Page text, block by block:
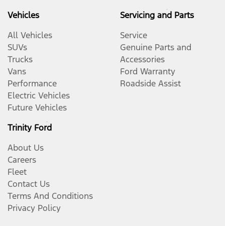
Vehicles
All Vehicles
SUVs
Trucks
Vans
Performance
Electric Vehicles
Future Vehicles
Servicing and Parts
Service
Genuine Parts and
Accessories
Ford Warranty
Roadside Assist
Trinity Ford
About Us
Careers
Fleet
Contact Us
Terms And Conditions
Privacy Policy